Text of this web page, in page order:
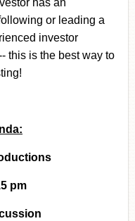
has an
or leading a
investor
this is the best way to
pm